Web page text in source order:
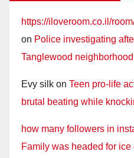
on Police investigating
Tanglewood neighborhood
Evy silk on Teen pro-life
brutal beating while
how many followers in
Family was headed for